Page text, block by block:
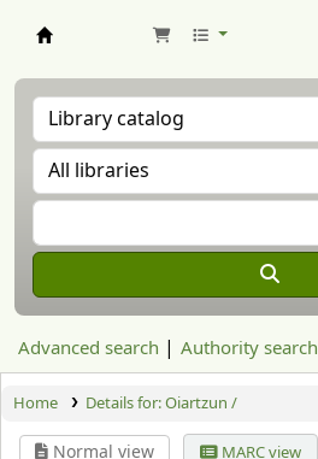
Advanced search Authority search
Home Details for:Oiartzun /
Normal view MARC view